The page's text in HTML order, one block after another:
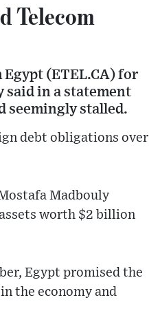
Telecom
(ETEL.CA) for
said in a statement
seemingly stalled.
debt obligations over
Madbouly
worth $2 billion
Egypt promised the
the economy and